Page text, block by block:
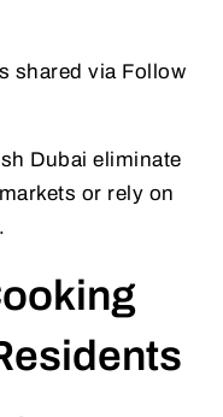
shared via Follow
Dubai eliminate
or rely on